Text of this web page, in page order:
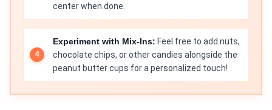
center when done.
Experiment with Mix-Ins: Feel free to add nuts,
chocolate chips, or other candies alongside the
peanut butter cups for a personalized touch!